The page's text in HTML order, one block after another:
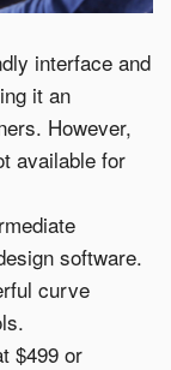
interface and
it an
However,
available for
software.
curve
$499 or